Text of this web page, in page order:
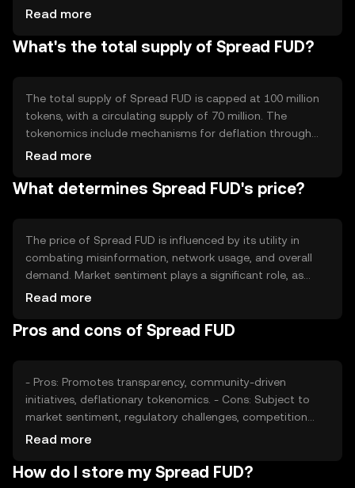
Notable features include smart contracts for automated
community-driven initiatives. The technology ensures
Read more
What's the total supply of Spread FUD?
The total supply of Spread FUD is capped at 100 million
tokens, with a circulating supply of 70 million. The
tokenomics include mechanisms for deflation through
periodic token burning, reducing the overall supply over
potentially enhance value as demand grows.
Read more
What determines Spread FUD's price?
The price of Spread FUD is influenced by its utility in
combating misinformation, network usage, and overall
demand. Market sentiment plays a significant role, as
does the regulatory environment affecting crypto assets.
value, alongside broader economic factors.
Read more
Pros and cons of Spread FUD
- Pros: Promotes transparency, community-driven
initiatives, deflationary tokenomics. - Cons: Subject to
market sentiment, regulatory challenges, competition
from other projects.
Read more
How do I store my Spread FUD?